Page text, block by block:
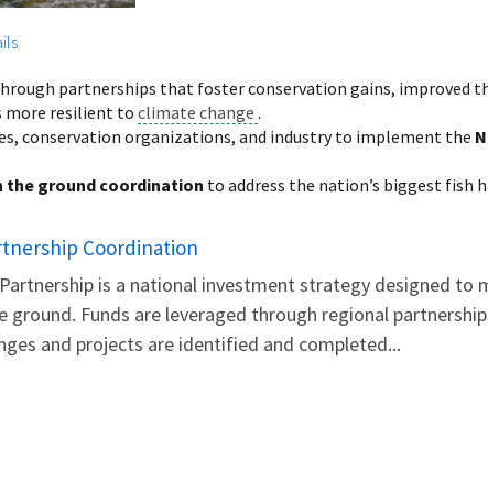
partnerships that foster conservation gains, improved
more resilient to climate change .
conservation organizations, and industry to implement the
the ground coordination to address the nation’s biggest fish
Coordination
is a national investment strategy designed to
ground. Funds are leveraged through regional
and projects are identified and completed...